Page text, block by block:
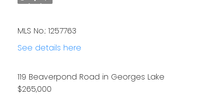
MLS No.: 1257763
See details here
119 Beaverpond Road in Georges Lake
$265,000